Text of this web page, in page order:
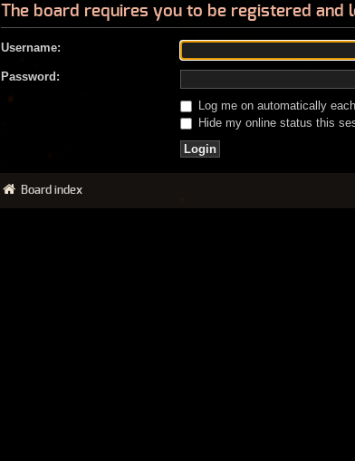
The board requires you to be registered and
Username:
Password:
Log me on automatically
Hide my online status this
Board index